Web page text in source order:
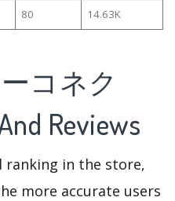
80
14.63K
コネク
Reviews
ranking in the store,
more accurate users